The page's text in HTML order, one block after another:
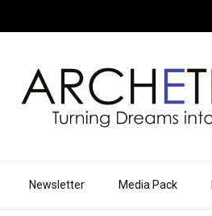
Newsletter Media Pack